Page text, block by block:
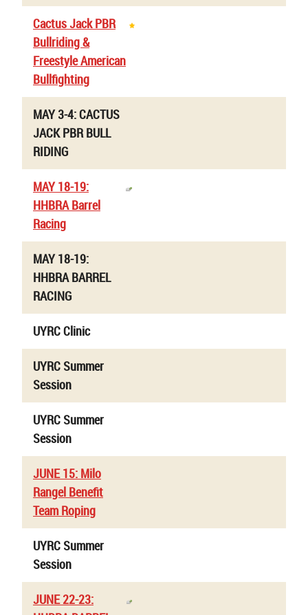
Cactus Jack PBR
Bullriding &
Freestyle American
Bullfighting
MAY 3-4: CACTUS
JACK PBR BULL
RIDING
MAY 18-19:
HHBRA Barrel
Racing
MAY 18-19:
HHBRA BARREL
RACING
UYRC Clinic
UYRC Summer
Session
UYRC Summer
Session
JUNE 15: Milo
Rangel Benefit
Team Roping
UYRC Summer
Session
JUNE 22-23: